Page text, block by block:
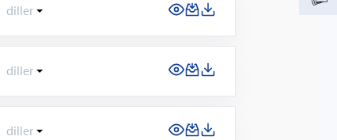
diller
diller
diller